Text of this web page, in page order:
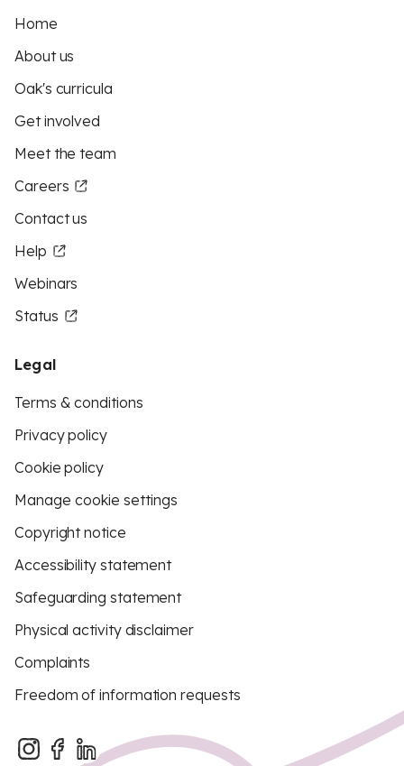
Home
About us
Oak's curricula
Get involved
Meet the team
Careers
Contact us
Help
Webinars
Status
Legal
Terms & conditions
Privacy policy
Cookie policy
Manage cookie settings
Copyright notice
Accessibility statement
Safeguarding statement
Physical activity disclaimer
Complaints
Freedom of information requests